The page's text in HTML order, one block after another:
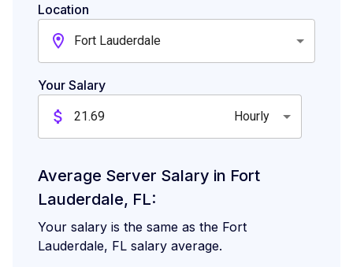
Location
Fort Lauderdale
Your Salary
Hourly
Average Server Salary in Fort
Lauderdale, FL:
Your salary is the same as the Fort
Lauderdale, FL salary average.